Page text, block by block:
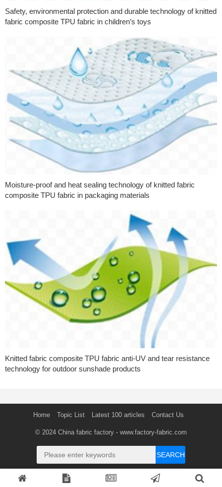
Safety, environmental protection and durable technology of knitted
fabric composite TPU fabric in children’s toys
Moisture-proof and heat sealing technology of knitted fabric
composite TPU fabric in packaging materials
Knitted fabric composite TPU fabric anti-UV and tear resistance
technology for outdoor sunshade products
Home Topic List Latest 100 articles Contact Us
© 2024 China fabric factory - www.factory-fabric.com
SEARCH